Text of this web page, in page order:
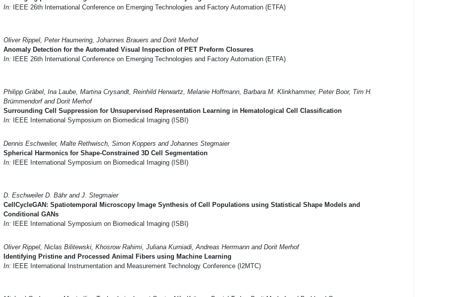
In: IEEE 26th International Conference on Emerging Technologies and Factory Automation (ETFA)
Oliver Rippel, Peter Haumering, Johannes Brauers and Dorit Merhof
Anomaly Detection for the Automated Visual Inspection of PET Preform Closures
In: IEEE 26th International Conference on Emerging Technologies and Factory Automation (ETFA)
Philipp Gräbel, Ina Laube, Martina Crysandt, Reinhild Herwartz, Melanie Hoffmann, Barbara M. Klinkhammer, Peter Boor, Tim H.
Brümmendorf and Dorit Merhof
Surrounding Cell Suppression for Unsupervised Representation Learning in Hematological Cell Classification
In: IEEE International Symposium on Biomedical Imaging (ISBI)
Dennis Eschweiler, Malte Rethwisch, Simon Koppers and Johannes Stegmaier
Spherical Harmonics for Shape-Constrained 3D Cell Segmentation
In: IEEE International Symposium on Biomedical Imaging (ISBI)
D. Eschweiler D. Bähr and J. Stegmaier
CellCycleGAN: Spatiotemporal Microscopy Image Synthesis of Cell Populations using Statistical Shape Models and
Conditional GANs
In: IEEE International Symposium on Biomedical Imaging (ISBI)
Oliver Rippel, Niclas Bilitewski, Khosrow Rahimi, Juliana Kurniadi, Andreas Herrmann and Dorit Merhof
Identifying Pristine and Processed Animal Fibers using Machine Learning
In: IEEE International Instrumentation and Measurement Technology Conference (I2MTC)